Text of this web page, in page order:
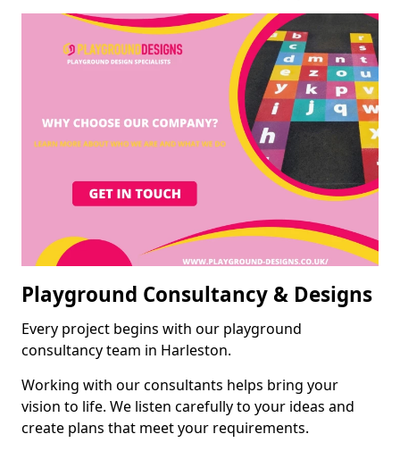
Playground Consultancy & Designs
Every project begins with our playground
consultancy team in Harleston.
Working with our consultants helps bring your
vision to life. We listen carefully to your ideas and
create plans that meet your requirements.